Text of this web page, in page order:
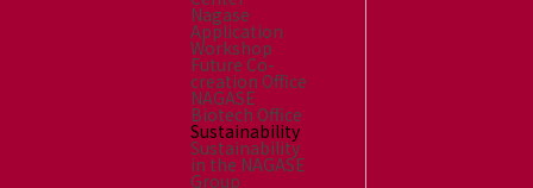
Nagase
Application
Workshop
Future Co-
creation Office
NAGASE
Biotech Office
Sustainability
Sustainability
in the NAGASE
Group